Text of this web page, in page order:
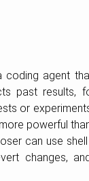
coding agent
past results,
or
powerful
can use
changes,